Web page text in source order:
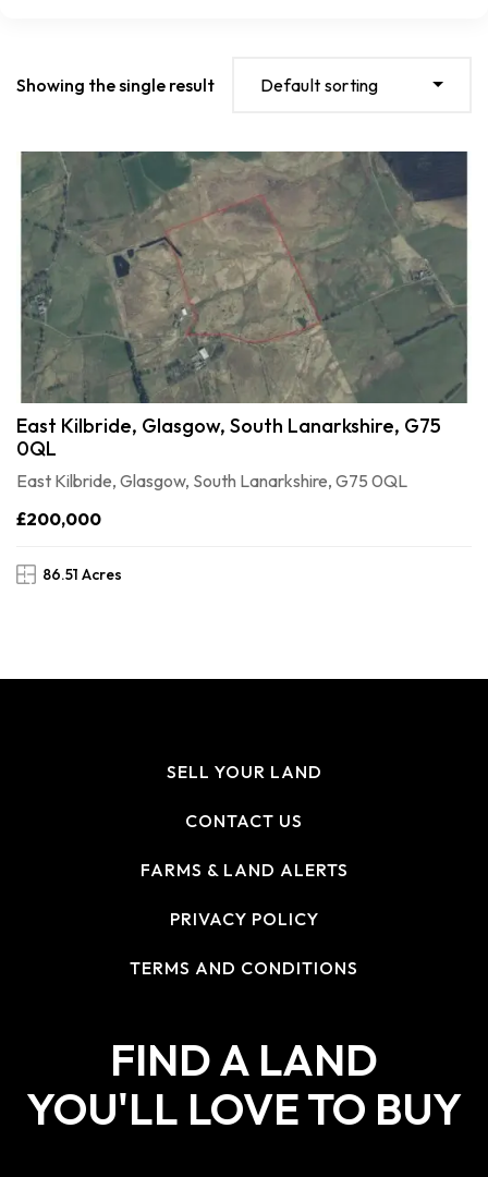
Showing the single result Default sorting
East Kilbride, Glasgow, South Lanarkshire, G75
0QL
East Kilbride, Glasgow, South Lanarkshire, G75 0QL
£200,000
86.51 Acres
SELL YOUR LAND
CONTACT US
FARMS & LAND ALERTS
PRIVACY POLICY
TERMS AND CONDITIONS
FIND A LAND
YOU'LL LOVE TO BUY